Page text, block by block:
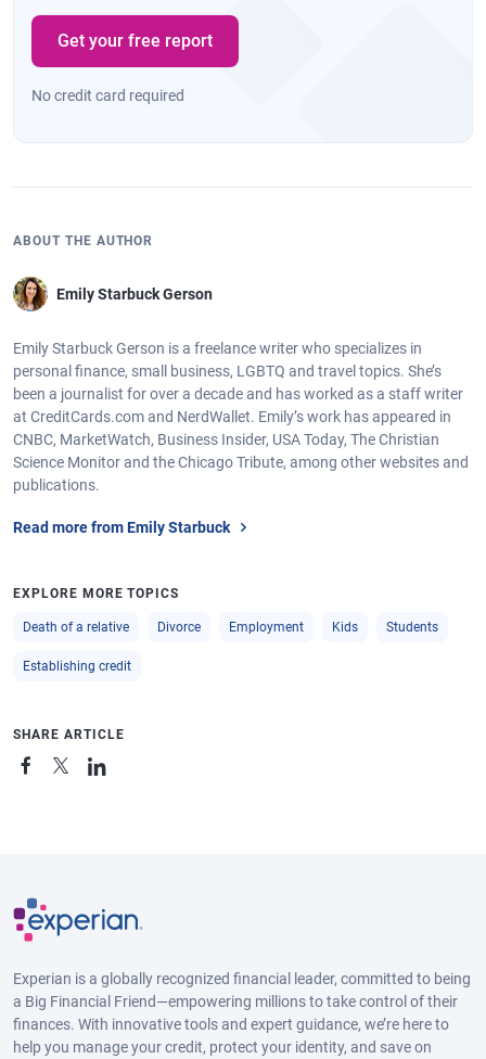
Get your free report
No credit card required
ABOUT THE AUTHOR
Emily Starbuck Gerson
Emily Starbuck Gerson is a freelance writer who specializes in
personal finance, small business, LGBTQ and travel topics. She’s
been a journalist for over a decade and has worked as a staff writer
at CreditCards.com and NerdWallet. Emily’s work has appeared in
CNBC, MarketWatch, Business Insider, USA Today, The Christian
Science Monitor and the Chicago Tribute, among other websites and
publications.
Read more from Emily Starbuck
EXPLORE MORE TOPICS
Death of a relative Divorce Employment Kids Students
Establishing credit
SHARE ARTICLE
Experian is a globally recognized financial leader, committed to being
a Big Financial Friend—empowering millions to take control of their
finances. With innovative tools and expert guidance, we’re here to
help you manage your credit, protect your identity, and save on